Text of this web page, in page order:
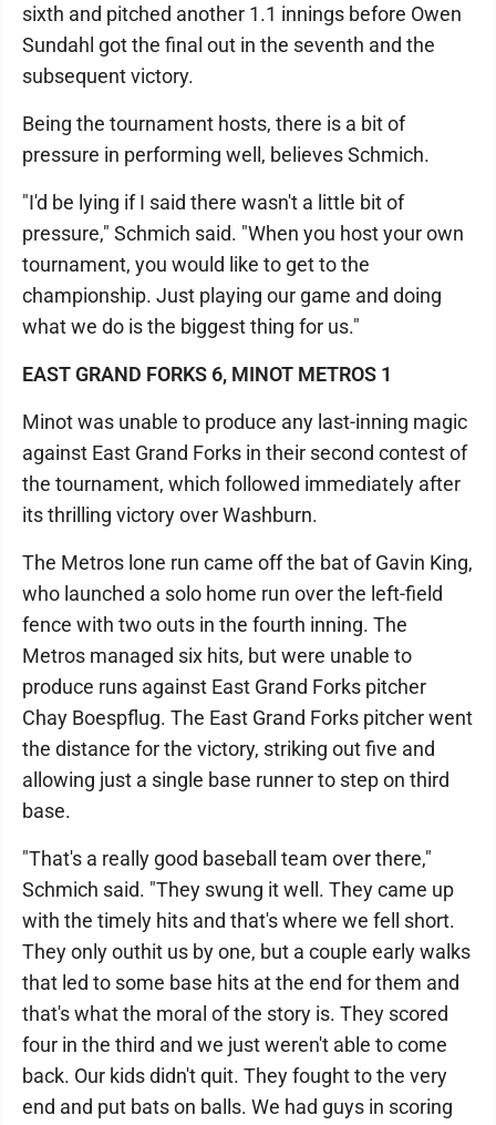
sixth and pitched another 1.1 innings before Owen
Sundahl got the final out in the seventh and the
subsequent victory.
Being the tournament hosts, there is a bit of
pressure in performing well, believes Schmich.
"I'd be lying if I said there wasn't a little bit of
pressure," Schmich said. "When you host your own
tournament, you would like to get to the
championship. Just playing our game and doing
what we do is the biggest thing for us."
EAST GRAND FORKS 6, MINOT METROS 1
Minot was unable to produce any last-inning magic
against East Grand Forks in their second contest of
the tournament, which followed immediately after
its thrilling victory over Washburn.
The Metros lone run came off the bat of Gavin King,
who launched a solo home run over the left-field
fence with two outs in the fourth inning. The
Metros managed six hits, but were unable to
produce runs against East Grand Forks pitcher
Chay Boespflug. The East Grand Forks pitcher went
the distance for the victory, striking out five and
allowing just a single base runner to step on third
base.
"That's a really good baseball team over there,"
Schmich said. "They swung it well. They came up
with the timely hits and that's where we fell short.
They only outhit us by one, but a couple early walks
that led to some base hits at the end for them and
that's what the moral of the story is. They scored
four in the third and we just weren't able to come
back. Our kids didn't quit. They fought to the very
end and put bats on balls. We had guys in scoring